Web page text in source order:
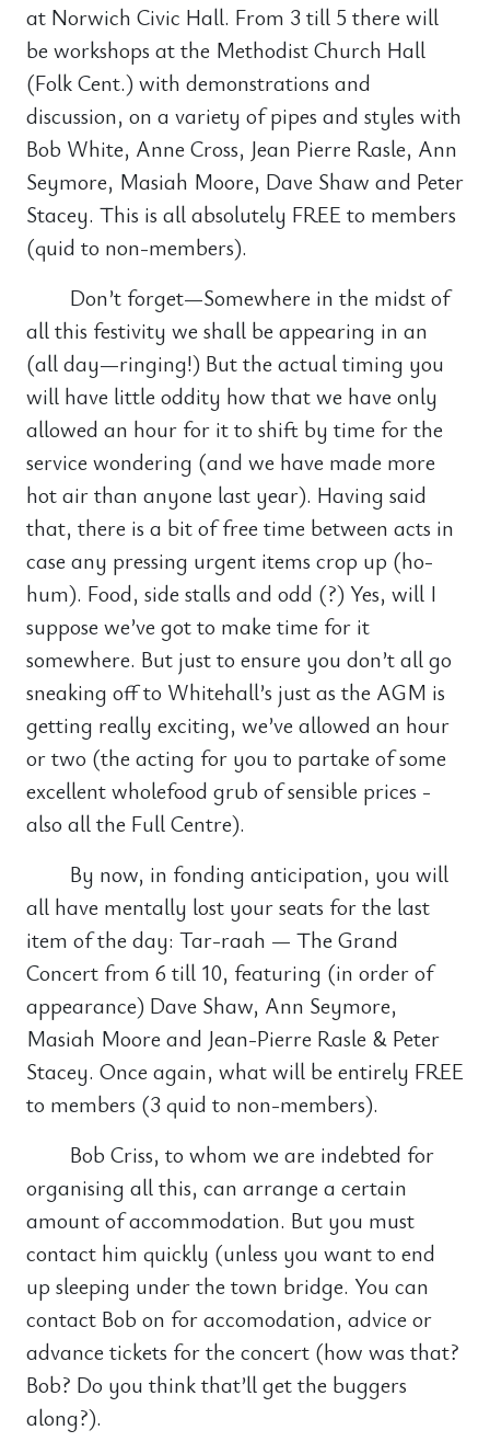
at Norwich Civic Hall. From 3 till 5 there will
be workshops at the Methodist Church Hall
(Folk Cent.) with demonstrations and
discussion, on a variety of pipes and styles with
Bob White, Anne Cross, Jean Pierre Rasle, Ann
Seymore, Masiah Moore, Dave Shaw and Peter
Stacey. This is all absolutely FREE to members
(quid to non-members).
Don’t forget—Somewhere in the midst of
all this festivity we shall be appearing in an
(all day—ringing!) But the actual timing you
will have little oddity how that we have only
allowed an hour for it to shift by time for the
service wondering (and we have made more
hot air than anyone last year). Having said
that, there is a bit of free time between acts in
case any pressing urgent items crop up (ho-
hum). Food, side stalls and odd (?) Yes, will I
suppose we’ve got to make time for it
somewhere. But just to ensure you don’t all go
sneaking off to Whitehall’s just as the AGM is
getting really exciting, we’ve allowed an hour
or two (the acting for you to partake of some
excellent wholefood grub of sensible prices -
also all the Full Centre).
By now, in fonding anticipation, you will
all have mentally lost your seats for the last
item of the day: Tar-raah — The Grand
Concert from 6 till 10, featuring (in order of
appearance) Dave Shaw, Ann Seymore,
Masiah Moore and Jean-Pierre Rasle & Peter
Stacey. Once again, what will be entirely FREE
to members (3 quid to non-members).
Bob Criss, to whom we are indebted for
organising all this, can arrange a certain
amount of accommodation. But you must
contact him quickly (unless you want to end
up sleeping under the town bridge. You can
contact Bob on for accomodation, advice or
advance tickets for the concert (how was that?
Bob? Do you think that’ll get the buggers
along?).